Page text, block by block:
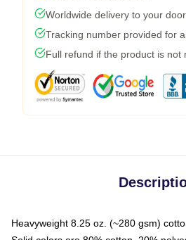
Worldwide delivery to your
Tracking number provided for
Full refund if the product is not
Heavyweight 8.25 oz. (~280 gsm)